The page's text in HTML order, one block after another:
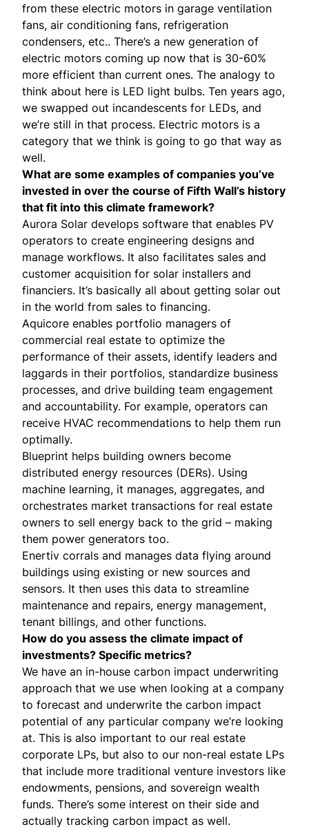
from these electric motors in garage ventilation
fans, air conditioning fans, refrigeration
condensers, etc.. There’s a new generation of
electric motors coming up now that is 30-60%
more efficient than current ones. The analogy to
think about here is LED light bulbs. Ten years ago,
we swapped out incandescents for LEDs, and
we’re still in that process. Electric motors is a
category that we think is going to go that way as
well.
What are some examples of companies you’ve
invested in over the course of Fifth Wall’s history
that fit into this climate framework?
Aurora Solar develops software that enables PV
operators to create engineering designs and
manage workflows. It also facilitates sales and
customer acquisition for solar installers and
financiers. It’s basically all about getting solar out
in the world from sales to financing.
Aquicore enables portfolio managers of
commercial real estate to optimize the
performance of their assets, identify leaders and
laggards in their portfolios, standardize business
processes, and drive building team engagement
and accountability. For example, operators can
receive HVAC recommendations to help them run
optimally.
Blueprint helps building owners become
distributed energy resources (DERs). Using
machine learning, it manages, aggregates, and
orchestrates market transactions for real estate
owners to sell energy back to the grid – making
them power generators too.
Enertiv corrals and manages data flying around
buildings using existing or new sources and
sensors. It then uses this data to streamline
maintenance and repairs, energy management,
tenant billings, and other functions.
How do you assess the climate impact of
investments? Specific metrics?
We have an in-house carbon impact underwriting
approach that we use when looking at a company
to forecast and underwrite the carbon impact
potential of any particular company we’re looking
at. This is also important to our real estate
corporate LPs, but also to our non-real estate LPs
that include more traditional venture investors like
endowments, pensions, and sovereign wealth
funds. There’s some interest on their side and
actually tracking carbon impact as well.